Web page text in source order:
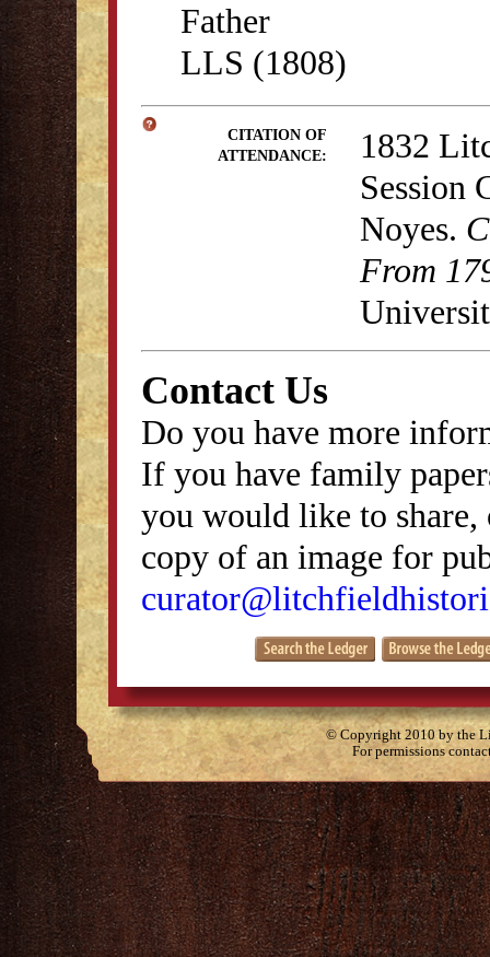
Father
LLS (1808)
CITATION OF
ATTENDANCE:
1832
Session
Noyes.
From
Contact Us
Do you have more
If you have family
you would like to
copy of an image for
© Copyright 2010 by the
For permissions